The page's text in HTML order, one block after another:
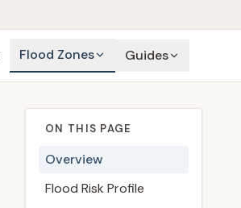
Flood Zones Guides
ON THIS PAGE
Overview
Flood Risk Profile